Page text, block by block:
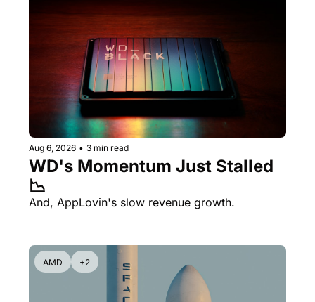
Aug 6, 2026 • 3 min read
WD's Momentum Just Stalled
📉
And, AppLovin's slow revenue growth.
AMD +2